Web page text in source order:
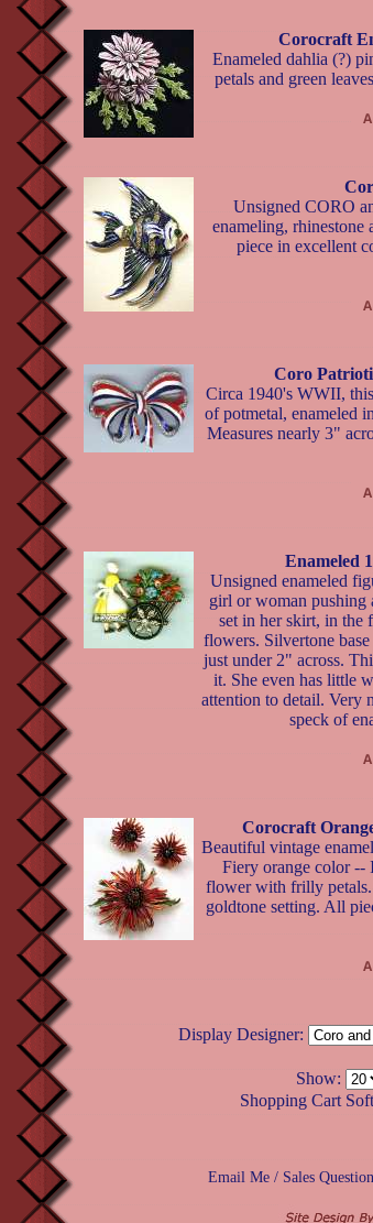
Corocraft
Enameled dahlia (?)
petals and green
Unsigned CORO
enameling, rhinestone
piece in excellent
Coro
Circa 1940's WWII,
of potmetal, enameled
Measures nearly 3"
Enameled
Unsigned enameled
girl or woman pushing
set in her skirt, in the
flowers. Silvertone
just under 2" across.
it. She even has little
attention to detail. Very
speck of
Corocraft
Beautiful vintage
Fiery orange color --
flower with frilly
goldtone setting. All
Display Designer:
Show:
Shopping Cart
Email Me / Sales